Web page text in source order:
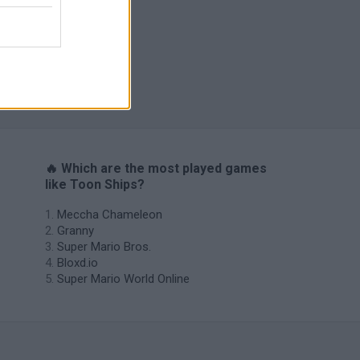
🔥 Which are the most played games
like Toon Ships?
Meccha Chameleon
Granny
Super Mario Bros.
Bloxd.io
Super Mario World Online